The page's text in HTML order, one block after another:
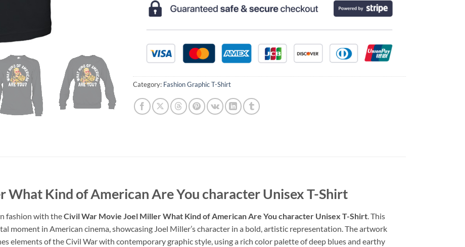
Category: Fashion Graphic T-Shirt
What Kind of American Are You character Unisex T-Shirt
fashion with theCivil War Movie Joel Miller What Kind of American Are You character Unisex T-Shirt. This
moment in American cinema, showcasing Joel Miller’s character in a bold, artistic representation. The artwork
elements of the Civil War with contemporary graphic style, using a rich color palette of deep blues and earthy